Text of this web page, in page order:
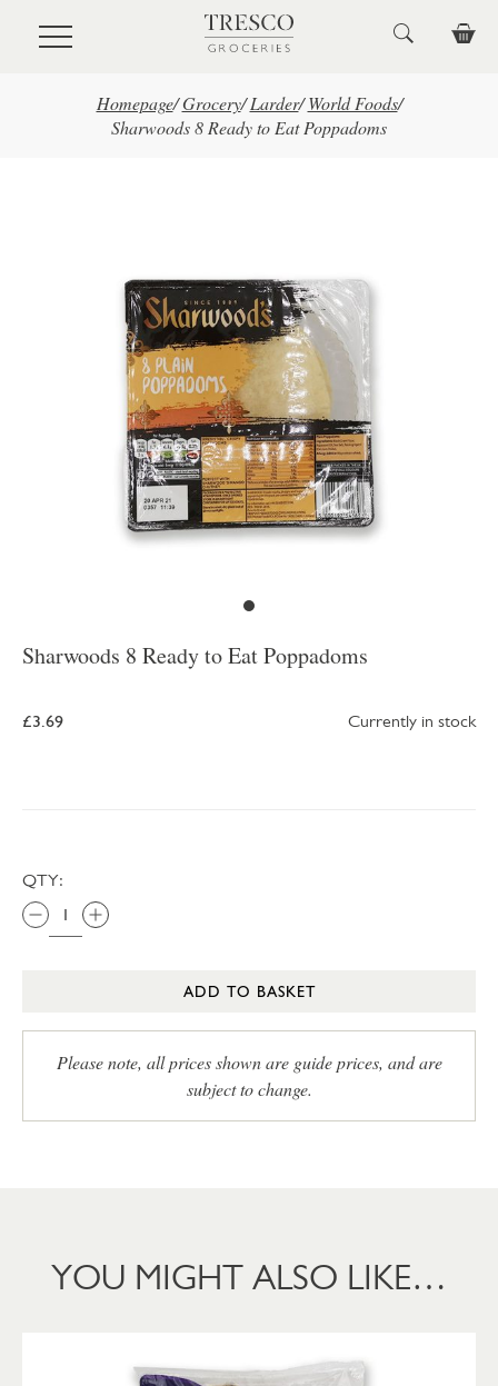
Skip to main content
Homepage/ Grocery/ Larder/ World Foods/
Sharwoods 8 Ready to Eat Poppadoms
Sharwoods 8 Ready to Eat Poppadoms
£3.69 Currently in stock
QTY:
ADD TO BASKET
Please note, all prices shown are guide prices, and are
subject to change.
YOU MIGHT ALSO LIKE…